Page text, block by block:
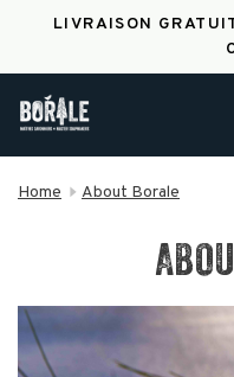
LIVRAISON
Home About Borale